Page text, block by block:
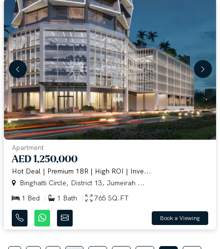
Apartment
AED 1,250,000
Hot Deal | Premium 1BR | High ROI | Inve...
Binghatti Circle, District 13, Jumeirah ...
1 Bed
1 Bath 765 SQ.FT
Book a Viewing